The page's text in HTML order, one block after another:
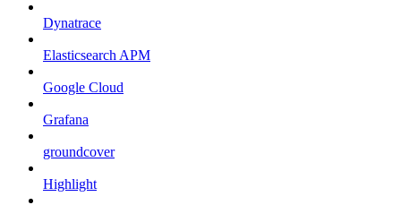
Dynatrace
Elasticsearch APM
Google Cloud
Grafana
groundcover
Highlight